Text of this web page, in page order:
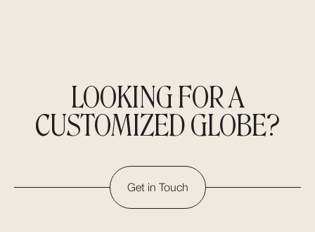
LOOKING FOR A
CUSTOMIZED GLOBE?
Get in Touch